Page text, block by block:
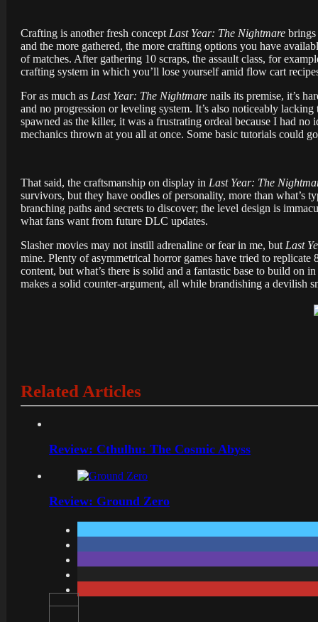
Crafting is another fresh concept Last Year: The Nightmare brings
and the more gathered, the more crafting options you have
of matches. After gathering 10 scraps, the assault class, for
crafting system in which you’ll lose yourself amid flow cart
For as much as Last Year: The Nightmare nails its premise, it’s
and no progression or leveling system. It’s also noticeably
spawned as the killer, it was a frustrating ordeal because I had
mechanics thrown at you all at once. Some basic tutorials could
That said, the craftsmanship on display in Last Year: The
survivors, but they have oodles of personality, more than what’s
branching paths and secrets to discover; the level design is
what fans want from future DLC updates.
Slasher movies may not instill adrenaline or fear in me, but Last
mine. Plenty of asymmetrical horror games have tried to replicate
content, but what’s there is solid and a fantastic base to build
makes a solid counter-argument, all while brandishing a devilish
Related Articles
Review: Cthulhu: The Cosmic Abyss
Review: Ground Zero